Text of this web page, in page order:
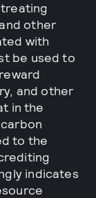
other
with
be used to
and other
in the
to the
indicates